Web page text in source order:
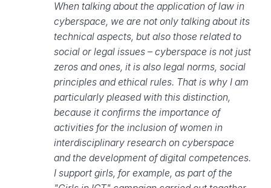
When talking about the application of law in
cyberspace, we are not only talking about its
technical aspects, but also those related to
social or legal issues – cyberspace is not just
zeros and ones, it is also legal norms, social
principles and ethical rules. That is why I am
particularly pleased with this distinction,
because it confirms the importance of
activities for the inclusion of women in
interdisciplinary research on cyberspace
and the development of digital competences.
I support girls, for example, as part of the